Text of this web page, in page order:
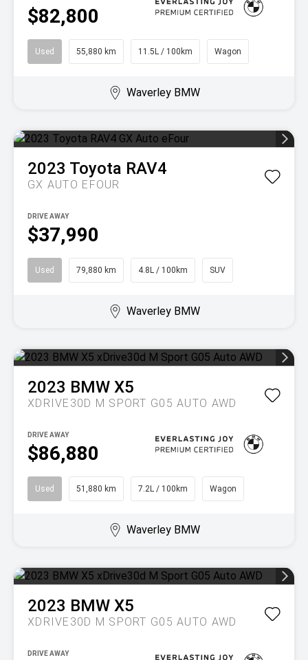
$82,800
Used 55,880 km 11.5L / 100km Wagon
Waverley BMW
2023 Toyota RAV4
GX AUTO EFOUR
$37,990
DRIVE AWAY
Used 79,880 km 4.8L / 100km SUV
Waverley BMW
2023 BMW X5
XDRIVE30D M SPORT G05 AUTO AWD
$86,880
DRIVE AWAY
Used 51,880 km 7.2L / 100km Wagon
Waverley BMW
2023 BMW X5
XDRIVE30D M SPORT G05 AUTO AWD
DRIVE AWAY